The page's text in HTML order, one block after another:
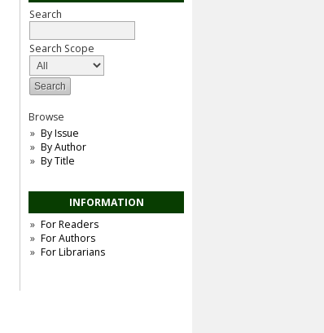
Search
Search Scope
Browse
By Issue
By Author
By Title
INFORMATION
For Readers
For Authors
For Librarians